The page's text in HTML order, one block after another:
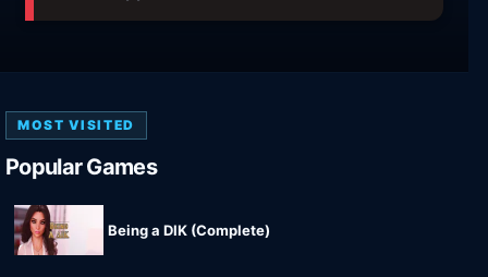
MOST VISITED
Popular Games
Being a DIK (Complete)